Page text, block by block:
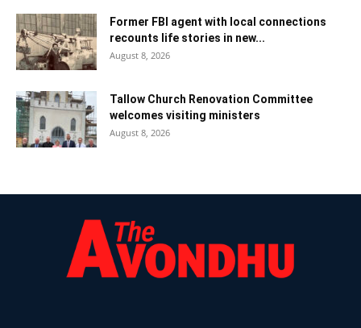
Former FBI agent with local connections
recounts life stories in new...
August 8, 2026
Tallow Church Renovation Committee
welcomes visiting ministers
August 8, 2026